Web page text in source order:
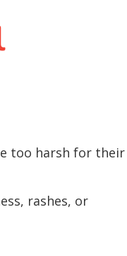
too harsh for their
rashes, or